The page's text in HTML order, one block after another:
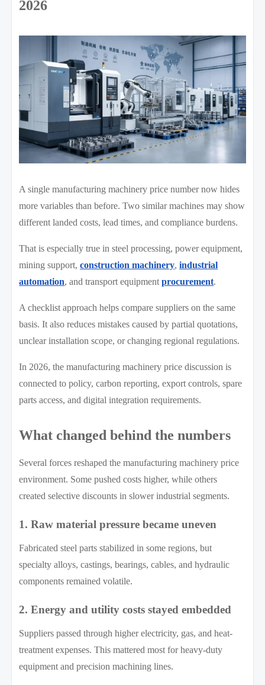
2026
A single manufacturing machinery price number now hides
more variables than before. Two similar machines may show
different landed costs, lead times, and compliance burdens.
That is especially true in steel processing, power equipment,
mining support,construction machinery,industrial
automation, and transport equipmentprocurement.
A checklist approach helps compare suppliers on the same
basis. It also reduces mistakes caused by partial quotations,
unclear installation scope, or changing regional regulations.
In 2026, the manufacturing machinery price discussion is
connected to policy, carbon reporting, export controls, spare
parts access, and digital integration requirements.
What changed behind the numbers
Several forces reshaped the manufacturing machinery price
environment. Some pushed costs higher, while others
created selective discounts in slower industrial segments.
1. Raw material pressure became uneven
Fabricated steel parts stabilized in some regions, but
specialty alloys, castings, bearings, cables, and hydraulic
components remained volatile.
2. Energy and utility costs stayed embedded
Suppliers passed through higher electricity, gas, and heat-
treatment expenses. This mattered most for heavy-duty
equipment and precision machining lines.